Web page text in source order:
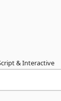
& Interactive